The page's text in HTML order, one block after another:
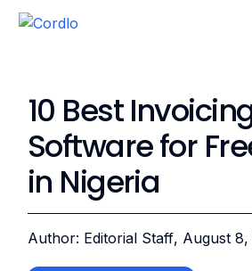
10 Best
Software for
in Nigeria
Author: Editorial Staff, August 8,